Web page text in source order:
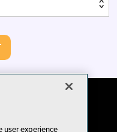
user experience